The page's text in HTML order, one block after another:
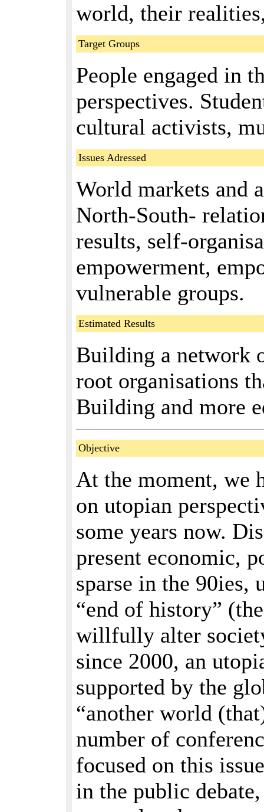
world, their
Target Groups
People engaged in
perspectives.
cultural activists,
Issues Adressed
World markets and
North-South-
results, self-
empowerment,
vulnerable groups.
Estimated Results
Building a network
root organisations
Building and more
Objective
At the moment, we
on utopian
some years now.
present economic,
sparse in the 90ies,
“end of history”
willfully alter
since 2000, an
supported by the
“another world
number of
focused on this
in the public